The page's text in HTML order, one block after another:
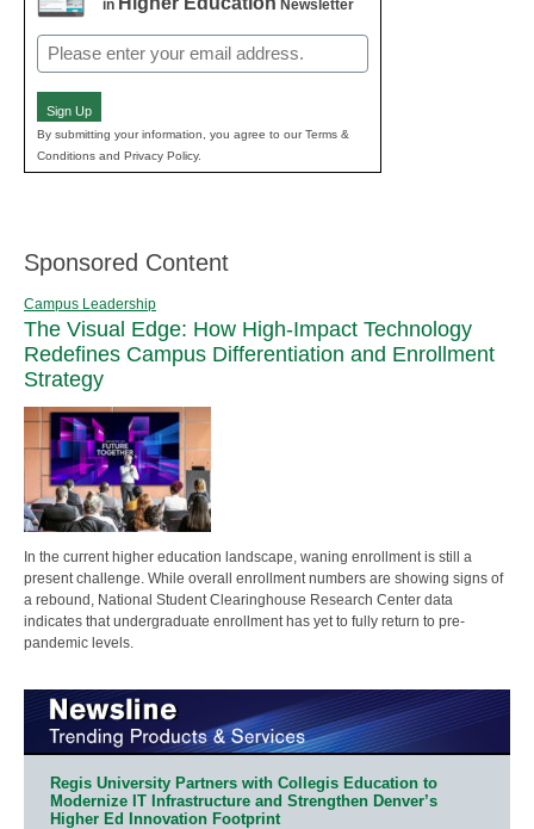
in Newsletter
Email
(Required)
Sign Up
By submitting your information, you agree to our Terms &
Conditions and Privacy Policy.
Sponsored Content
Campus Leadership
The Visual Edge: How High-Impact Technology
Redefines Campus Differentiation and Enrollment
Strategy
In the current higher education landscape, waning enrollment is still a
present challenge. While overall enrollment numbers are showing signs of
a rebound, National Student Clearinghouse Research Center data
indicates that undergraduate enrollment has yet to fully return to pre-
pandemic levels.
Regis University Partners with Collegis Education to
Modernize IT Infrastructure and Strengthen Denver’s
Higher Ed Innovation Footprint